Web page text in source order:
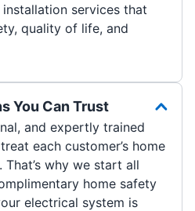
services that
quality of life, and
You Can Trust
and expertly trained
each customer’s home
why we start all
home safety
electrical system is